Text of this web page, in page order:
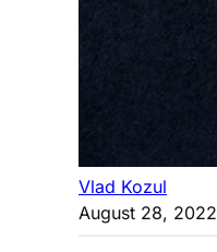
Vlad Kozul
August 28, 2022